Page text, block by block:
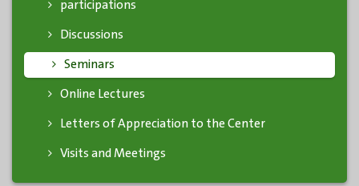
participations
Discussions
Seminars
Online Lectures
Letters of Appreciation to the Center
Visits and Meetings